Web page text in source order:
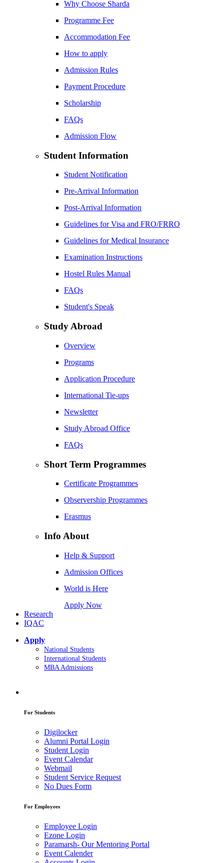
Why Choose Sharda
Programme Fee
Accommodation Fee
How to apply
Admission Rules
Payment Procedure
Scholarship
FAQs
Admission Flow
Student Information
Student Notification
Pre-Arrival Information
Post-Arrival Information
Guidelines for Visa and FRO/FRRO
Guidelines for Medical Insurance
Examination Instructions
Hostel Rules Manual
FAQs
Student's Speak
Study Abroad
Overview
Programs
Application Procedure
International Tie-ups
Newsletter
Study Abroad Office
FAQs
Short Term Programmes
Certificate Programmes
Observership Programmes
Erasmus
Info About
Help & Support
Admission Offices
World is Here
Apply Now
Research
IQAC
Apply
National Students
International Students
MBA Admissions
For Students
Digilocker
Alumni Portal Login
Student Login
Event Calendar
Webmail
Student Service Request
No Dues Form
For Employees
Employee Login
Ezone Login
Paramarsh- Our Mentoring Portal
Event Calender